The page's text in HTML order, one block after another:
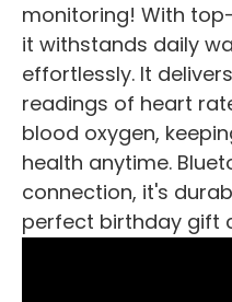
monitoring! With
it withstands daily
effortlessly. It
readings of heart
blood oxygen,
health anytime.
connection, it's
perfect birthday gift